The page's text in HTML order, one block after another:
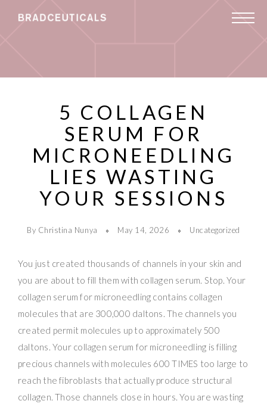
5 COLLAGEN
SERUM FOR
MICRONEEDLING
LIES WASTING
YOUR SESSIONS
By Christina Nunya May 14, 2026 Uncategorized
You just created thousands of channels in your skin and
you are about to fill them with collagen serum. Stop. Your
collagen serum for microneedling contains collagen
molecules that are 300,000 daltons. The channels you
created permit molecules up to approximately 500
daltons. Your collagen serum for microneedling is filling
precious channels with molecules 600 TIMES too large to
reach the fibroblasts that actually produce structural
collagen. Those channels close in hours. You are wasting